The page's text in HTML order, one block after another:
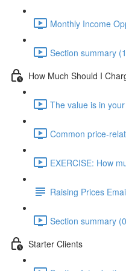
Monthly Income
Section summary
How Much Should I
The value is in
Common price-
EXERCISE: How
Raising Prices
Section summary
Starter Clients